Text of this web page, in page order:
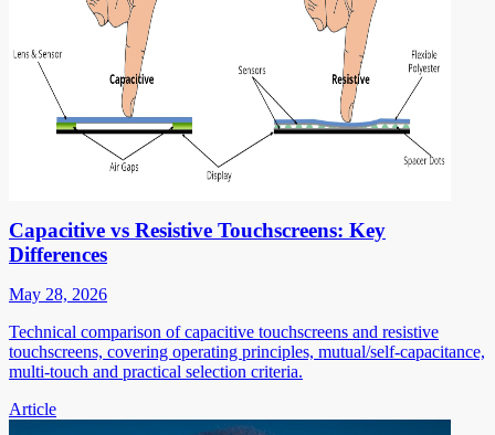
Capacitive vs Resistive Touchscreens: Key
Differences
May 28, 2026
Technical comparison of capacitive touchscreens and resistive
touchscreens, covering operating principles, mutual/self-capacitance,
multi-touch and practical selection criteria.
Article